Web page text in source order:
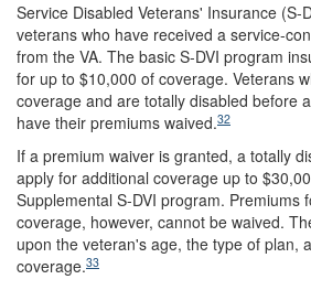
Service Disabled Veterans' Insurance (S-
veterans who have received a service-
from the VA. The basic S-DVI program
for up to $10,000 of coverage. Veterans
coverage and are totally disabled before
have their premiums waived.32
If a premium waiver is granted, a totally
apply for additional coverage up to
Supplemental S-DVI program. Premiums
coverage, however, cannot be waived.
upon the veteran's age, the type of plan,
coverage.33